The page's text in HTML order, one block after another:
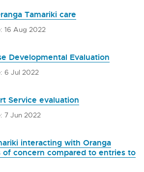
Tamariki care
16 Aug 2022
Developmental Evaluation
6 Jul 2022
Service evaluation
7 Jun 2022
interacting with Oranga
of concern compared to entries to